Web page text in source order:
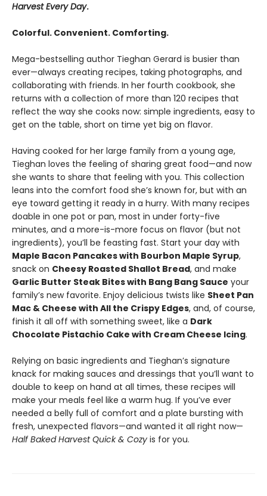
Harvest Every Day.
Colorful. Convenient. Comforting.
Mega-bestselling author Tieghan Gerard is busier than
ever—always creating recipes, taking photographs, and
collaborating with friends. In her fourth cookbook, she
returns with a collection of more than 120 recipes that
reflect the way she cooks now: simple ingredients, easy to
get on the table, short on time yet big on flavor.
Having cooked for her large family from a young age,
Tieghan loves the feeling of sharing great food—and now
she wants to share that feeling with you. This collection
leans into the comfort food she’s known for, but with an
eye toward getting it ready in a hurry. With many recipes
doable in one pot or pan, most in under forty-five
minutes, and a more-is-more focus on flavor (but not
ingredients), you’ll be feasting fast. Start your day with
Maple Bacon Pancakes with Bourbon Maple Syrup,
snack on Cheesy Roasted Shallot Bread, and make
Garlic Butter Steak Bites with Bang Bang Sauce your
family’s new favorite. Enjoy delicious twists like Sheet Pan
Mac & Cheese with All the Crispy Edges, and, of course,
finish it all off with something sweet, like a Dark
Chocolate Pistachio Cake with Cream Cheese Icing.
Relying on basic ingredients and Tieghan’s signature
knack for making sauces and dressings that you’ll want to
double to keep on hand at all times, these recipes will
make your meals feel like a warm hug. If you’ve ever
needed a belly full of comfort and a plate bursting with
fresh, unexpected flavors—and wanted it all right now—
Half Baked Harvest Quick & Cozy is for you.